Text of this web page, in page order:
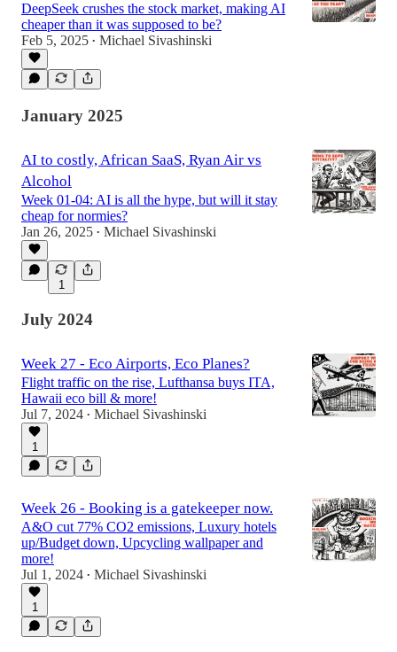
DeepSeek crushes the stock market, making AI
cheaper than it was supposed to be?
Feb 5, 2025 • Michael Sivashinski
January 2025
AI to costly, African SaaS, Ryan Air vs
Alcohol
Week 01-04: AI is all the hype, but will it stay
cheap for normies?
Jan 26, 2025 • Michael Sivashinski
1
July 2024
Week 27 - Eco Airports, Eco Planes?
Flight traffic on the rise, Lufthansa buys ITA,
Hawaii eco bill & more!
Jul 7, 2024 • Michael Sivashinski
1
Week 26 - Booking is a gatekeeper now.
A&O cut 77% CO2 emissions, Luxury hotels
up/Budget down, Upcycling wallpaper and
more!
Jul 1, 2024 • Michael Sivashinski
1